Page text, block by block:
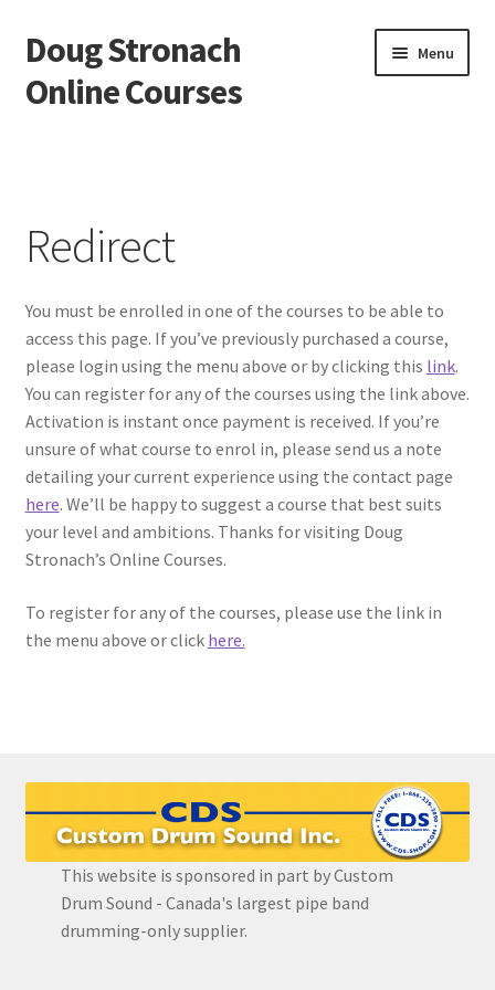
Skip
to
navigation
Skip
to
content
Doug Stronach
Online Courses
Menu
Bio
Essentials Video Course
EVC Lesson 1: Grip and Position
EVC Lesson 10: The 7 Stroke Buzz Roll
EVC Lesson 11: The Flam
EVC Lesson 12: Rudiments Sheet 2
EVC Lesson 13: Single Hand Development
EVC Lesson 16: The 4/4 Massed Band Cadence
EVC Lesson 17: The 3/4 Massed Band Cadence
EVC Lesson 18: The 6/8 Massed Band Cadence
Redirect
You must be enrolled in one of the courses to be able to
access this page. If you’ve previously purchased a course,
please login using the menu above or by clicking this link.
You can register for any of the courses using the link above.
Activation is instant once payment is received. If you’re
unsure of what course to enrol in, please send us a note
detailing your current experience using the contact page
here. We’ll be happy to suggest a course that best suits
your level and ambitions. Thanks for visiting Doug
Stronach’s Online Courses.
To register for any of the courses, please use the link in
the menu above or click here.
This website is sponsored in part by Custom
Drum Sound - Canada's largest pipe band
drumming-only supplier.